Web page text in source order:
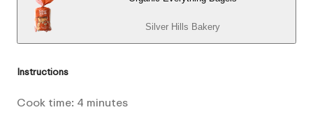
Silver Hills Bakery
Instructions
Cook time: 4 minutes